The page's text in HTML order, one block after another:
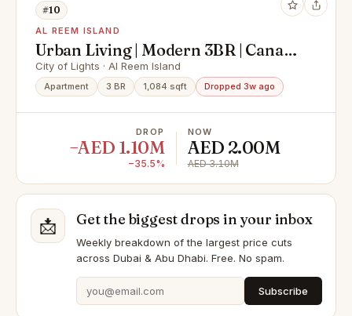
#10
AL REEM ISLAND
Urban Living | Modern 3BR | Canal
View
City of Lights · Al Reem Island
Apartment 3 BR 1,084 sqft Dropped 3w ago
DROP
−AED 1.10M
−35.5%
NOW
AED 2.00M
AED 3.10M
📩 Get the biggest drops in your inbox
Weekly breakdown of the largest price cuts
across Dubai & Abu Dhabi. Free. No spam.
Subscribe